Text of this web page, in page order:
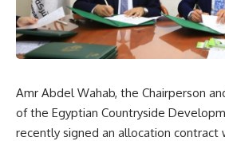
Amr Abdel Wahab, the Chairperson
of the Egyptian Countryside
recently signed an allocation contract